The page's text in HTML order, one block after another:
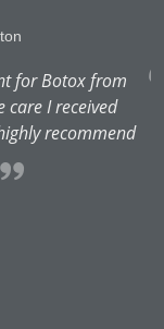
for Botox from
care I received
recommend